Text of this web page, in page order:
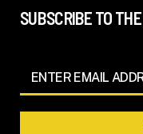
SUBSCRIBE TO